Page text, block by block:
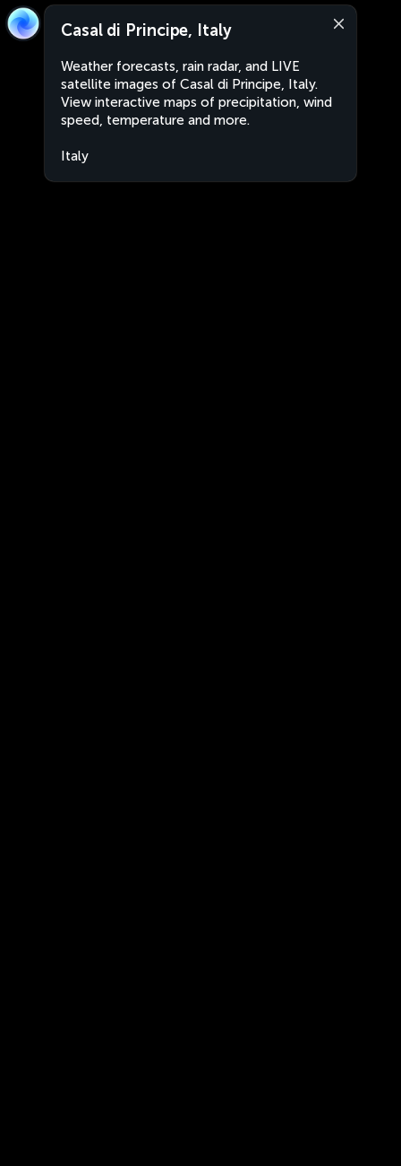
Casal di Principe, Italy
Weather forecasts, rain radar, and LIVE
satellite images of Casal di Principe, Italy.
View interactive maps of precipitation, wind
speed, temperature and more.
Italy